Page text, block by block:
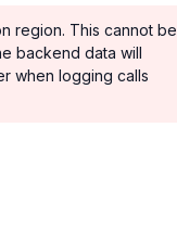
region. This cannot be
backend data will
when logging calls